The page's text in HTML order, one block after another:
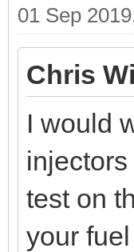
01 Sep
Chris
I would
test on
your